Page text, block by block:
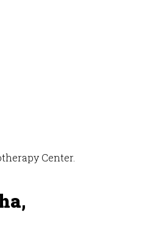
Center.